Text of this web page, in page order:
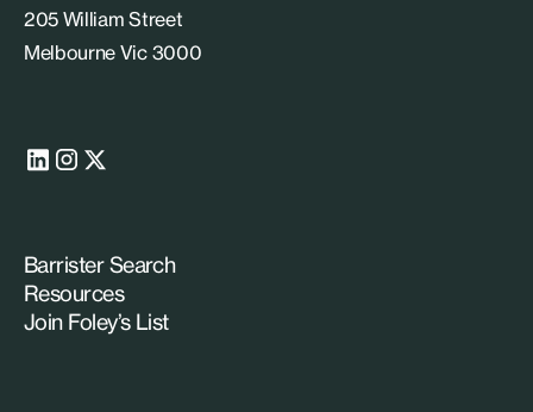
205 William Street
Melbourne Vic 3000
Barrister Search
Resources
Join Foley’s List